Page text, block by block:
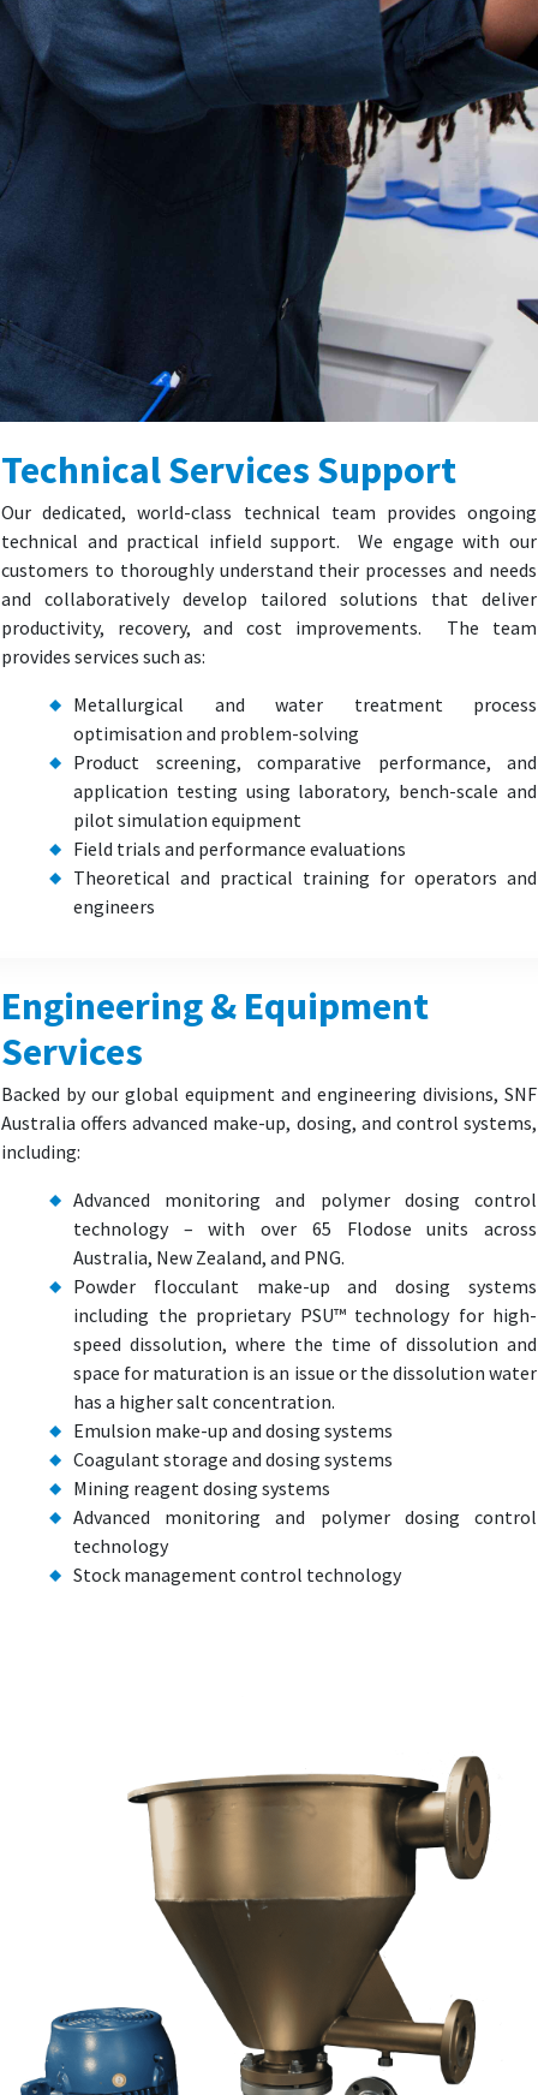
Technical Services Support
Our dedicated, world-class technical team provides ongoing
technical and practical infield support. We engage with our
customers to thoroughly understand their processes and needs
and collaboratively develop tailored solutions that deliver
productivity, recovery, and cost improvements. The team
provides services such as:
Metallurgical and water treatment process
optimisation and problem-solving
Product screening, comparative performance, and
application testing using laboratory, bench-scale and
pilot simulation equipment
Field trials and performance evaluations
Theoretical and practical training for operators and
engineers
Engineering & Equipment
Services
Backed by our global equipment and engineering divisions, SNF
Australia offers advanced make-up, dosing, and control systems,
including:
Advanced monitoring and polymer dosing control
technology – with over 65 Flodose units across
Australia, New Zealand, and PNG.
Powder flocculant make-up and dosing systems
including the proprietary PSU™ technology for high-
speed dissolution, where the time of dissolution and
space for maturation is an issue or the dissolution water
has a higher salt concentration.
Emulsion make-up and dosing systems
Coagulant storage and dosing systems
Mining reagent dosing systems
Advanced monitoring and polymer dosing control
technology
Stock management control technology